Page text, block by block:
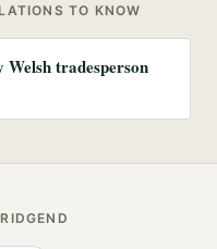
TO KNOW
tradesperson